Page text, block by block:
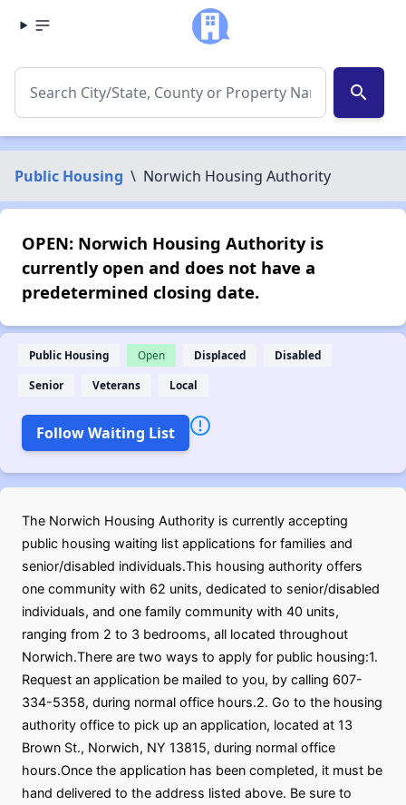
search
Public Housing \ Norwich Housing Authority
OPEN: Norwich Housing Authority is
currently open and does not have a
predetermined closing date.
Public Housing Open Displaced Disabled
Senior Veterans Local
Follow Waiting List
The Norwich Housing Authority is currently accepting
public housing waiting list applications for families and
senior/disabled individuals.This housing authority offers
one community with 62 units, dedicated to senior/disabled
individuals, and one family community with 40 units,
ranging from 2 to 3 bedrooms, all located throughout
Norwich.There are two ways to apply for public housing:1.
Request an application be mailed to you, by calling 607-
334-5358, during normal office hours.2. Go to the housing
authority office to pick up an application, located at 13
Brown St., Norwich, NY 13815, during normal office
hours.Once the application has been completed, it must be
hand delivered to the address listed above. Be sure to